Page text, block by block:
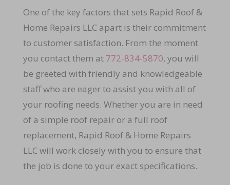
One of the key factors that sets Rapid Roof &
Home Repairs LLC apart is their commitment
to customer satisfaction. From the moment
you contact them at 772-834-5870, you will
be greeted with friendly and knowledgeable
staff who are eager to assist you with all of
your roofing needs. Whether you are in need
of a simple roof repair or a full roof
replacement, Rapid Roof & Home Repairs
LLC will work closely with you to ensure that
the job is done to your exact specifications.